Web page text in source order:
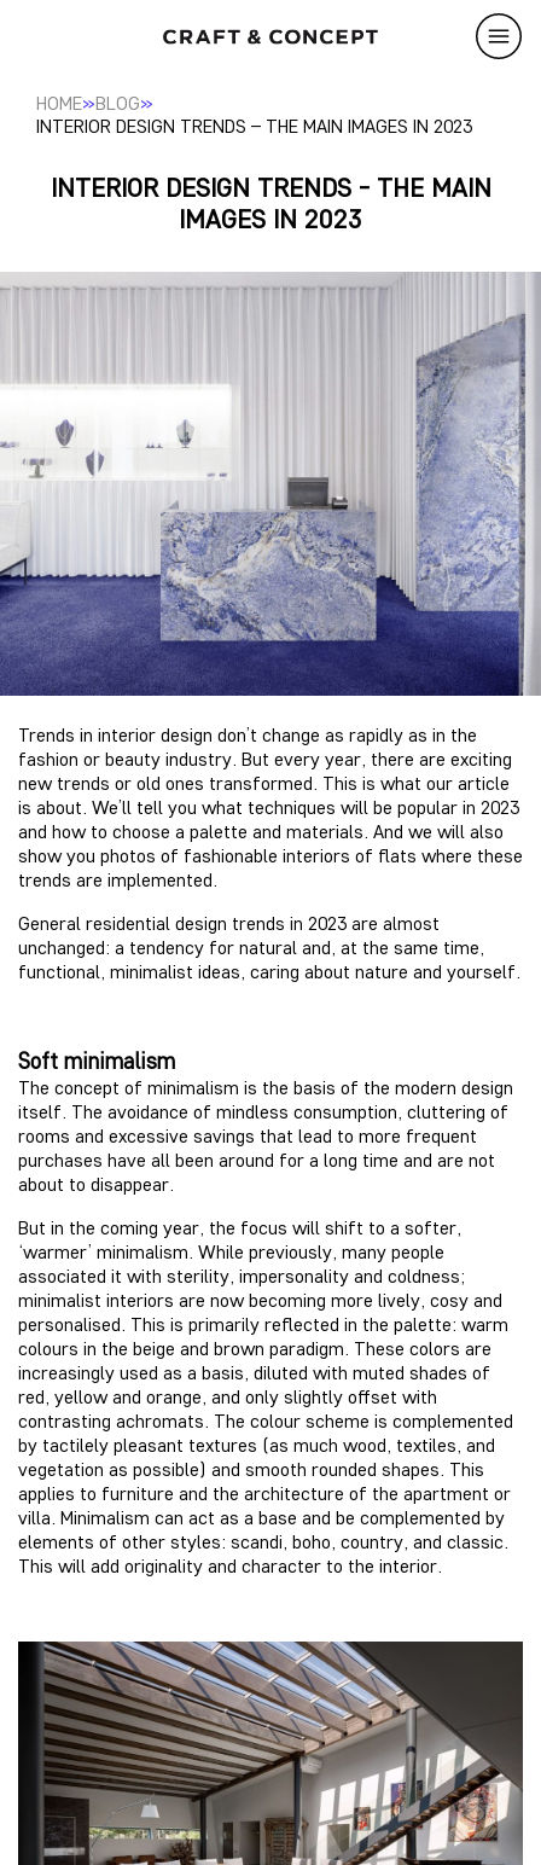
HOME»BLOG»
INTERIOR DESIGN TRENDS – THE MAIN IMAGES IN 2023
INTERIOR DESIGN TRENDS - THE MAIN
IMAGES IN 2023
Trends in interior design don’t change as rapidly as in the
fashion or beauty industry. But every year, there are exciting
new trends or old ones transformed. This is what our article
is about. We’ll tell you what techniques will be popular in 2023
and how to choose a palette and materials. And we will also
show you photos of fashionable interiors of flats where these
trends are implemented.
General residential design trends in 2023 are almost
unchanged: a tendency for natural and, at the same time,
functional, minimalist ideas, caring about nature and yourself.
Soft minimalism
The concept of minimalism is the basis of the modern design
itself. The avoidance of mindless consumption, cluttering of
rooms and excessive savings that lead to more frequent
purchases have all been around for a long time and are not
about to disappear.
But in the coming year, the focus will shift to a softer,
‘warmer’ minimalism. While previously, many people
associated it with sterility, impersonality and coldness;
minimalist interiors are now becoming more lively, cosy and
personalised. This is primarily reflected in the palette: warm
colours in the beige and brown paradigm. These colors are
increasingly used as a basis, diluted with muted shades of
red, yellow and orange, and only slightly offset with
contrasting achromats. The colour scheme is complemented
by tactilely pleasant textures (as much wood, textiles, and
vegetation as possible) and smooth rounded shapes. This
applies to furniture and the architecture of the apartment or
villa. Minimalism can act as a base and be complemented by
elements of other styles: scandi, boho, country, and classic.
This will add originality and character to the interior.